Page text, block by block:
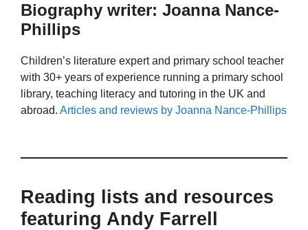
Biography writer: Joanna Nance-
Phillips
Children’s literature expert and primary school teacher
with 30+ years of experience running a primary school
library, teaching literacy and tutoring in the UK and
abroad. Articles and reviews by Joanna Nance-Phillips
Reading lists and resources
featuring Andy Farrell